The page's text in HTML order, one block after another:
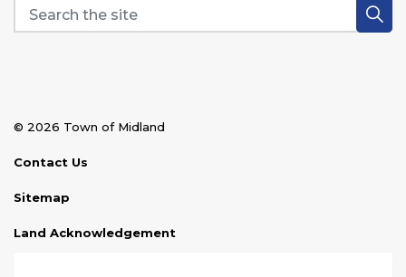
© 2026 Town of Midland
Contact Us
Sitemap
Land Acknowledgement